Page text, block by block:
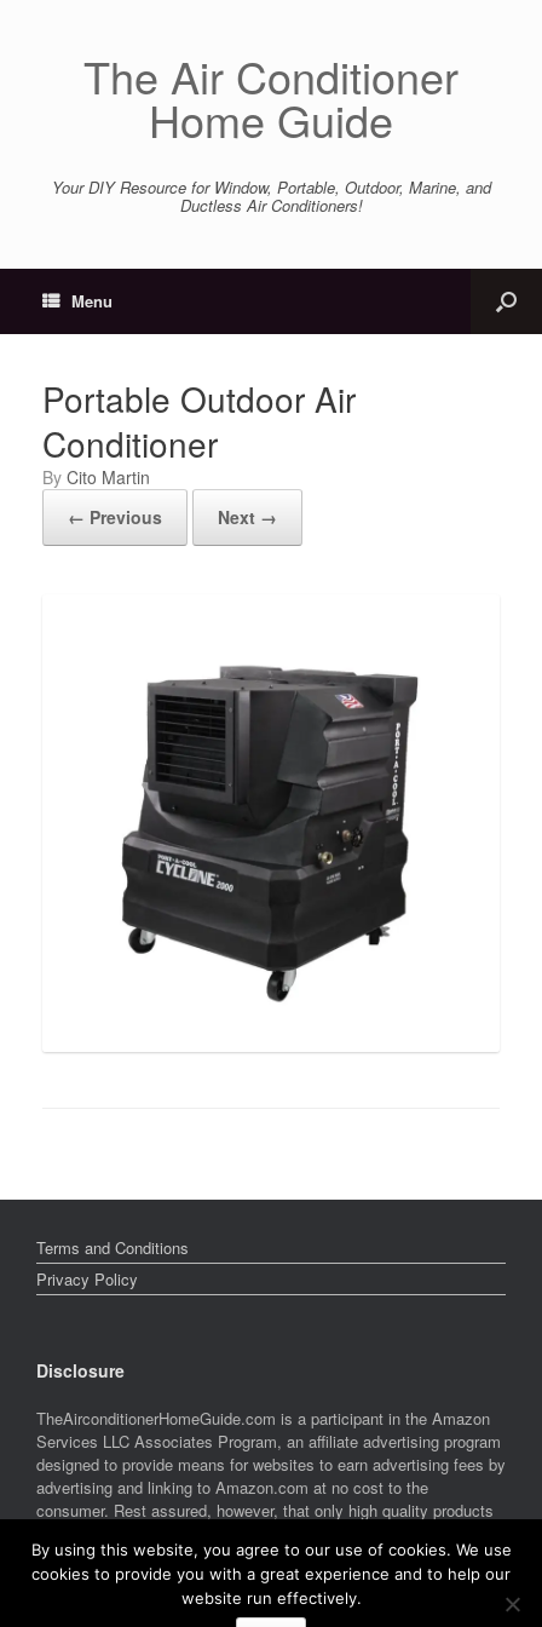
The Air Conditioner
Home Guide
Your DIY Resource for Window, Portable, Outdoor, Marine, and
Ductless Air Conditioners!
Menu
Portable Outdoor Air
Conditioner
by Cito Martin
← Previous
Next →
Terms and Conditions
Privacy Policy
Disclosure
TheAirconditionerHomeGuide.com is a participant in the Amazon
Services LLC Associates Program, an affiliate advertising program
designed to provide means for websites to earn advertising fees by
advertising and linking to Amazon.com at no cost to the
consumer. Rest assured, however, that only high quality products
trademarks of Amazon.com, Inc. or its affiliates.
By using this website, you agree to our use of cookies. We use
cookies to provide you with a great experience and to help our
website run effectively.